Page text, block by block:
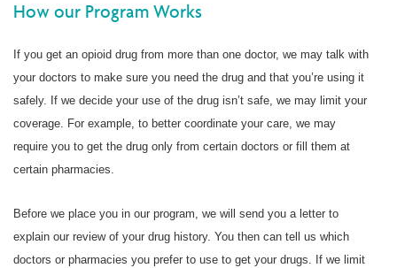
How our Program Works
If you get an opioid drug from more than one doctor, we may talk with
your doctors to make sure you need the drug and that you’re using it
safely. If we decide your use of the drug isn’t safe, we may limit your
coverage. For example, to better coordinate your care, we may
require you to get the drug only from certain doctors or fill them at
certain pharmacies.
Before we place you in our program, we will send you a letter to
explain our review of your drug history. You then can tell us which
doctors or pharmacies you prefer to use to get your drugs. If we limit